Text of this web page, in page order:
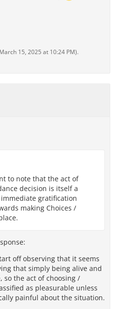
March 15, 2025 at 10:24 PM).
to note that the act of
decision is itself a
gratification
making Choices /
off observing that it seems
that simply being alive and
so the act of choosing /
as pleasurable unless
painful about the situation.